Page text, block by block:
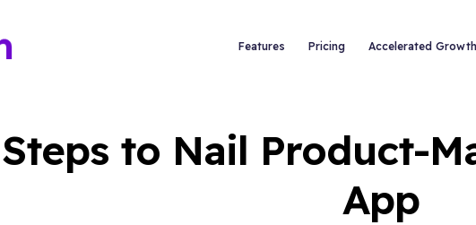
Features Pricing Accelerated Growth
to Nail Product-
App